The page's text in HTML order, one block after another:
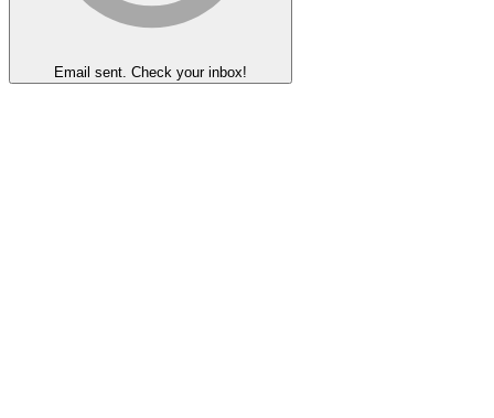
Email sent. Check your inbox!